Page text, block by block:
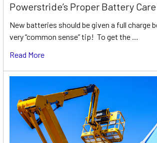
Powerstride’s Proper Battery
New batteries should be given a full charge
very “common sense” tip! To get the …
Read More